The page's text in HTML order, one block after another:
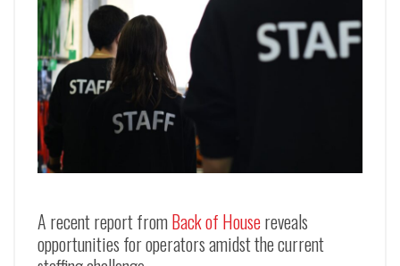
A recent report fromBack of Housereveals
opportunities for operators amidst the current